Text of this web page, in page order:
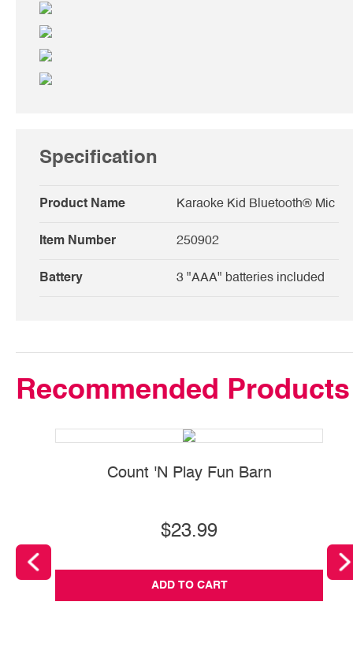
Specification
Product Name Karaoke Kid Bluetooth® Mic
Item Number 250902
Battery 3 "AAA" batteries included
Recommended Products
Count 'N Play Fun Barn
$23.99
ADD TO CART